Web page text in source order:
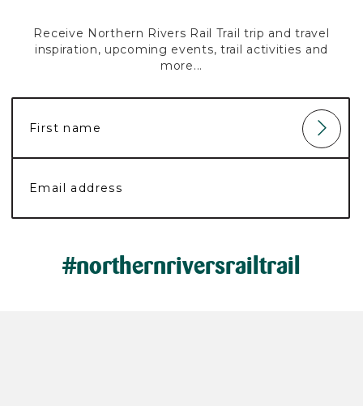
Receive Northern Rivers Rail Trail trip and travel
inspiration, upcoming events, trail activities and
more...
#northernriversrailtrail